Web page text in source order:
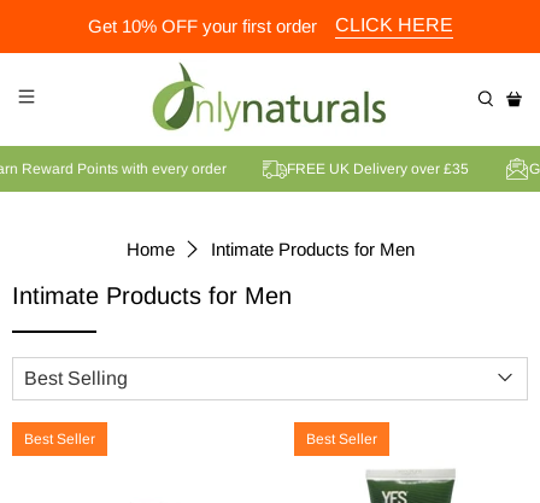
Get 10% OFF your first order CLICK HERE
Earn Reward Points with every order FREE UK Delivery over £35
Home Intimate Products for Men
Intimate Products for Men
Best Seller Best Seller